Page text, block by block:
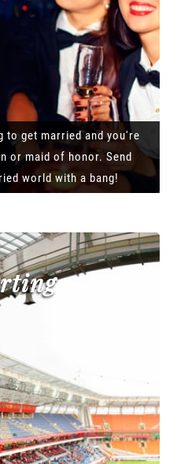
to get married and you're
or maid of honor. Send
world with a bang!